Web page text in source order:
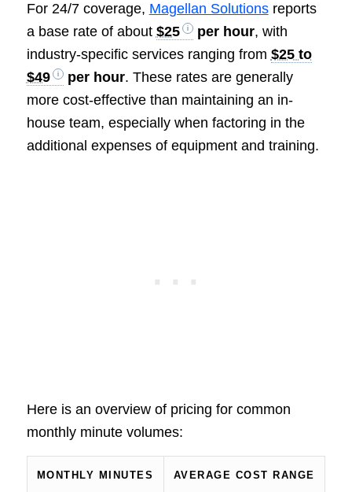
For 24/7 coverage, Magellan Solutionsreports
a base rate of about $25 per hour, with
industry-specific services ranging from $25 to
$49
per hour. These rates are generally
more cost-effective than maintaining an in-
house team, especially when factoring in the
additional expenses of equipment and training.
Here is an overview of pricing for common
monthly minute volumes:
MONTHLY MINUTES AVERAGE COST RANGE